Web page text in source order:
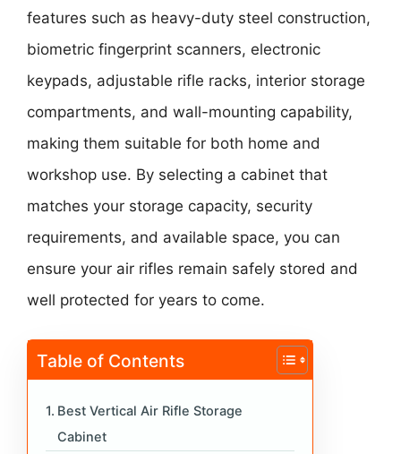
features such as heavy-duty steel construction,
biometric fingerprint scanners, electronic
keypads, adjustable rifle racks, interior storage
compartments, and wall-mounting capability,
making them suitable for both home and
workshop use. By selecting a cabinet that
matches your storage capacity, security
requirements, and available space, you can
ensure your air rifles remain safely stored and
well protected for years to come.
Table of Contents
Best Vertical Air Rifle Storage
Cabinet